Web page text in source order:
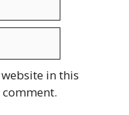
in this